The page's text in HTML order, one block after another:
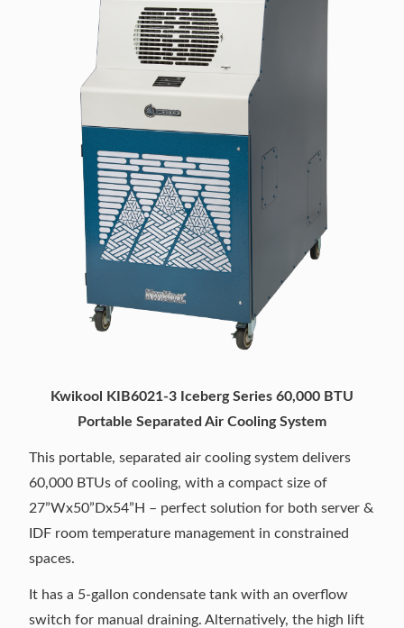
Kwikool KIB6021-3 Iceberg Series 60,000 BTU
Portable Separated Air Cooling System
This portable, separated air cooling system delivers
60,000 BTUs of cooling, with a compact size of
27”Wx50”Dx54”H – perfect solution for both server &
IDF room temperature management in constrained
spaces.
It has a 5-gallon condensate tank with an overflow
switch for manual draining. Alternatively, the high lift